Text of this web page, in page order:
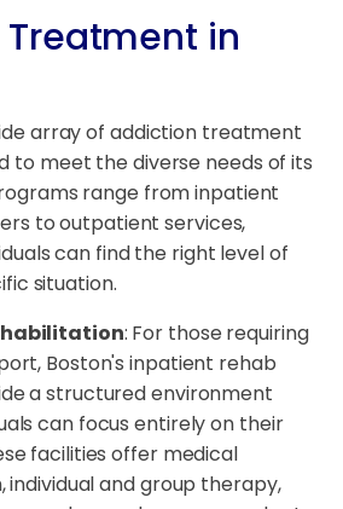
in
array of addiction treatment
to meet the diverse needs of its
range from inpatient
to outpatient services,
can find the right level of
situation.
: For those requiring
Boston's inpatient rehab
a structured environment
can focus entirely on their
facilities offer medical
individual and group therapy,